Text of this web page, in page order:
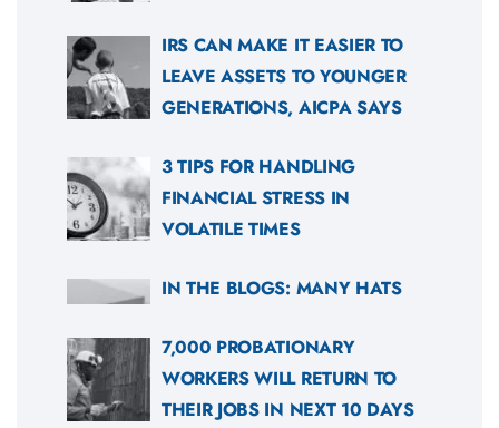
IRS CAN MAKE IT EASIER TO
LEAVE ASSETS TO YOUNGER
GENERATIONS, AICPA SAYS
3 TIPS FOR HANDLING
FINANCIAL STRESS IN
VOLATILE TIMES
IN THE BLOGS: MANY HATS
7,000 PROBATIONARY
WORKERS WILL RETURN TO
THEIR JOBS IN NEXT 10 DAYS